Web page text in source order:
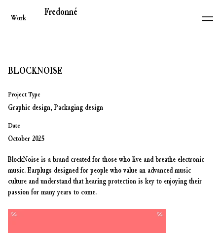
Work
Fredonné
BLOCKNOISE
Project Type
Graphic design, Packaging design
Date
October 2025
BlockNoise is a brand created for those who live and breathe electronic
music. Earplugs designed for people who value an advanced music
culture and understand that hearing protection is key to enjoying their
passion for many years to come.